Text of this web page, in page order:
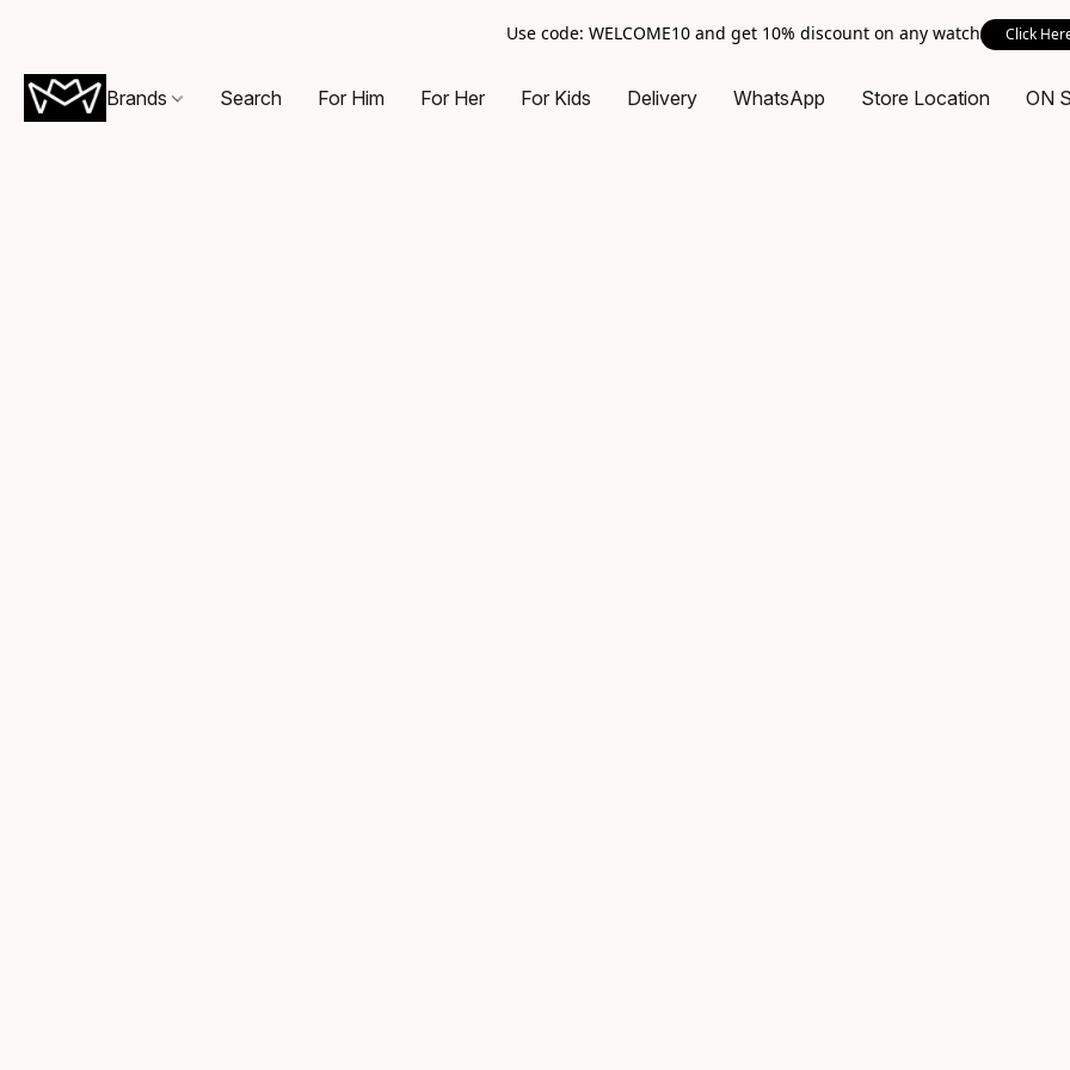
Use code: WELCOME10 and get 10% discount on any watch Click
Brands Search For Him For Her For Kids Delivery WhatsApp Store Location ON